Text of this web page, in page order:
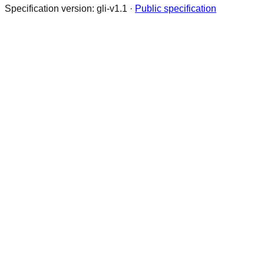
Specification version: gli-v1.1 · Public specification